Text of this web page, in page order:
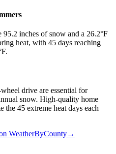
95.2 inches of snow and a 26.2°F
heat, with 45 days reaching
drive are essential for
snow. High-quality home
the 45 extreme heat days each
WeatherByCounty→